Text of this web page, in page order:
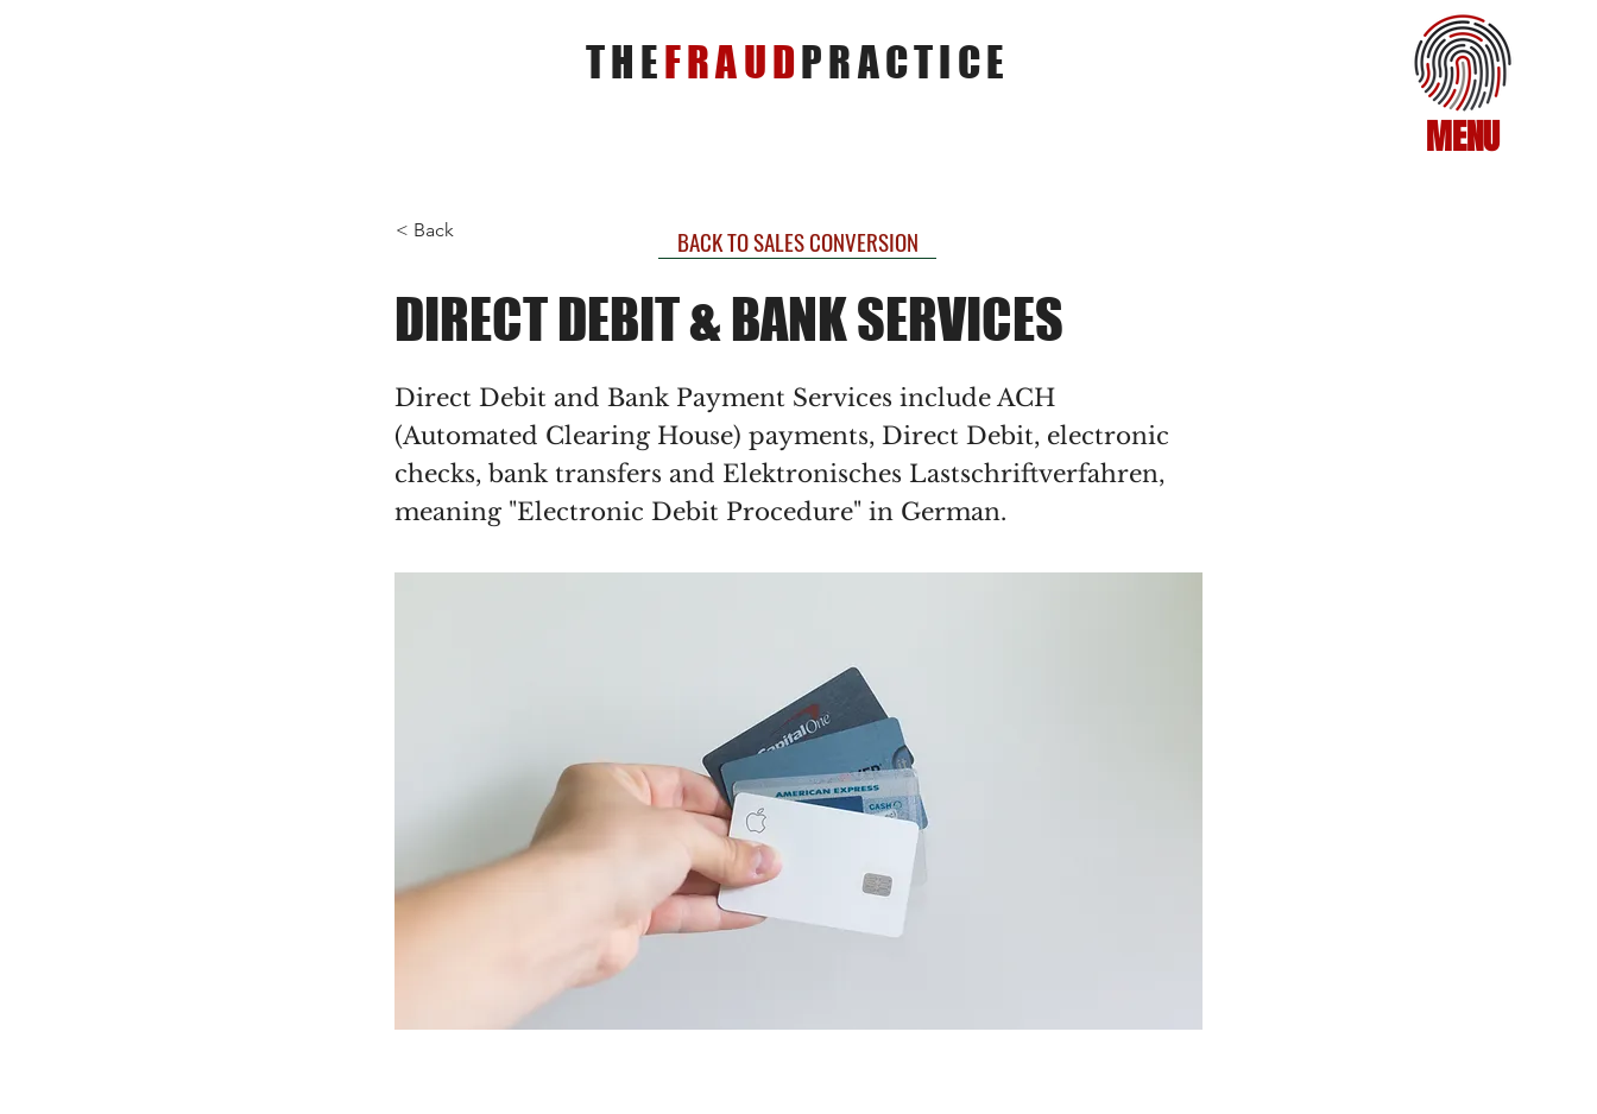
MENU
THEFRAUDPRACTICE
< Back BACK TO SALES CONVERSION
DIRECT DEBIT & BANK SERVICES
Direct Debit and Bank Payment Services include ACH
(Automated Clearing House) payments, Direct Debit, electronic
checks, bank transfers and Elektronisches Lastschriftverfahren,
meaning "Electronic Debit Procedure" in German.